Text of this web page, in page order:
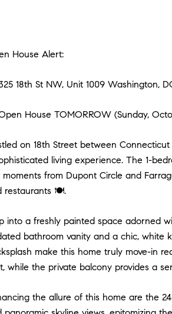
House Alert:
18th St NW, Unit 1009 Washington,
House TOMORROW (Sunday,
on 18th Street between
living experience. The 1-
moments from Dupont Circle and
restaurants 🍽️.
into a freshly painted space adorned
bathroom vanity and a chic, white
make this home truly move-in
while the private balcony provides a
the allure of this home are the